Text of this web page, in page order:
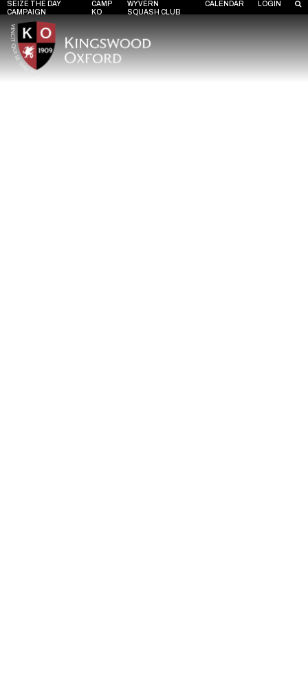
SEIZE THE DAY
CAMPAIGN
CAMP
KO
WYVERN
SQUASH CLUB
CALENDAR LOGIN